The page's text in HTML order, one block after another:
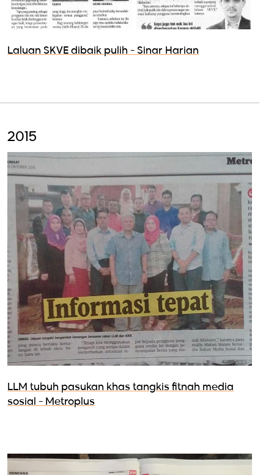
Laluan SKVE dibaik pulih - Sinar Harian
2015
LLM tubuh pasukan khas tangkis fitnah media
sosial - Metroplus